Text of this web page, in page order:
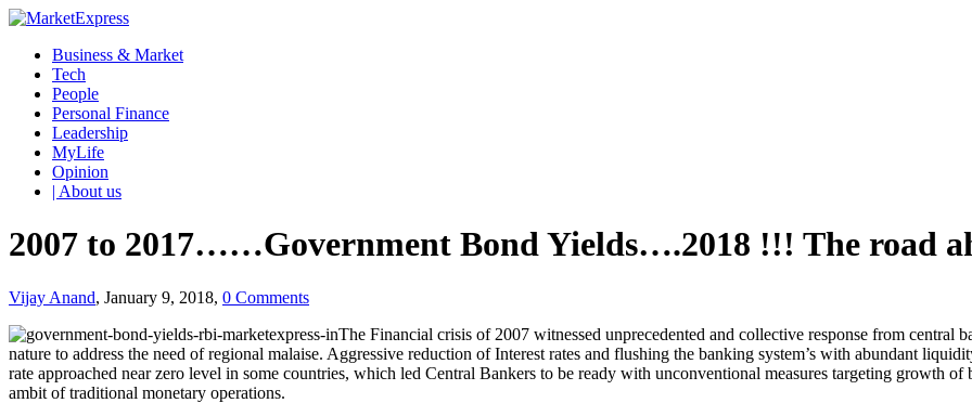
Business & Market
Tech
People
Personal Finance
Leadership
MyLife
Opinion
| About us
2007 to 2017……Government Bond Yields….2018 !!! The road
Vijay Anand, January 9, 2018, 0 Comments
The Financial crisis of 2007 witnessed unprecedented and collective response from central
nature to address the need of regional malaise. Aggressive reduction of Interest rates and flushing the banking system’s with abundant
rate approached near zero level in some countries, which led Central Bankers to be ready with unconventional measures targeting growth
ambit of traditional monetary operations.